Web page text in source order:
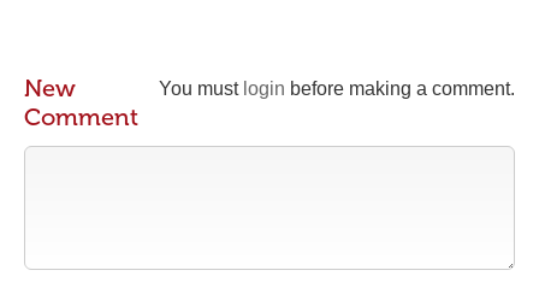
You must login before making a comment.
New
Comment